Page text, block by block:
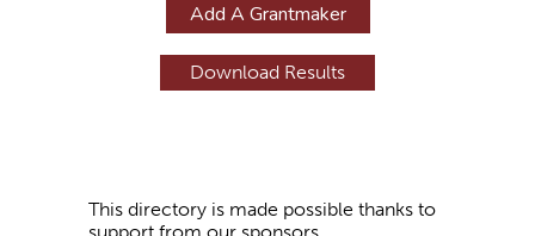
Add A Grantmaker
This directory is made possible thanks to